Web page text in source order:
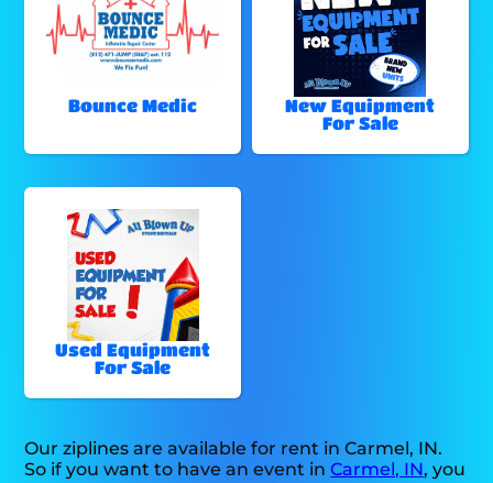
Bounce Medic
New Equipment
For Sale
Used Equipment
For Sale
Our ziplines are available for rent in Carmel, IN.
So if you want to have an event inCarmel, IN, you